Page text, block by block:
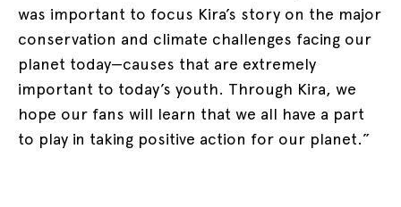
was important to focus Kira’s story on the major
conservation and climate challenges facing our
planet today—causes that are extremely
important to today’s youth. Through Kira, we
hope our fans will learn that we all have a part
to play in taking positive action for our planet.”